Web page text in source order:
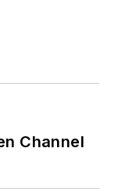
Channel